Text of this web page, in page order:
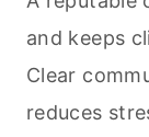
and keeps
Clear
reduces